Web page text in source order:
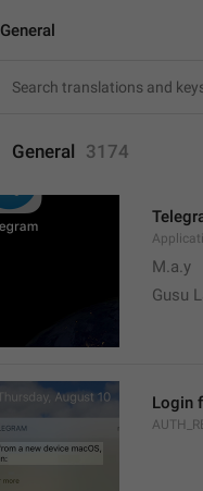
General
General 3174
M.a.y
Gusu
Login